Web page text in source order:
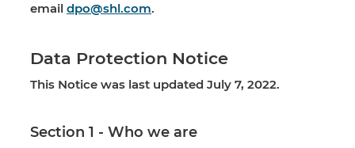
email dpo@shl.com.
Data Protection Notice
This Notice was last updated July 7, 2022.
Section 1 - Who we are